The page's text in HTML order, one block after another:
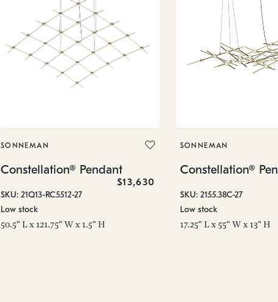
SONNEMAN
Constellation® Pendant
$13,630
SKU: 21Q13-RC5512-27
Low stock
50.5" L x 121.75" W x 1.5" H
SONNEMAN
Constellation®
SKU: 2155.38C-27
Low stock
17.25" L x 55" W x 13" H